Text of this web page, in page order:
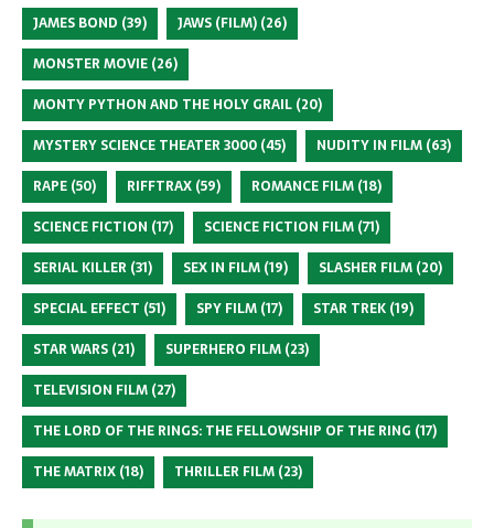
JAMES BOND (39) JAWS (FILM) (26)
MONSTER MOVIE (26)
MONTY PYTHON AND THE HOLY GRAIL (20)
MYSTERY SCIENCE THEATER 3000 (45) NUDITY IN FILM (63)
RAPE (50) RIFFTRAX (59) ROMANCE FILM (18)
SCIENCE FICTION (17) SCIENCE FICTION FILM (71)
SERIAL KILLER (31) SEX IN FILM (19) SLASHER FILM (20)
SPECIAL EFFECT (51) SPY FILM (17) STAR TREK (19)
STAR WARS (21) SUPERHERO FILM (23)
TELEVISION FILM (27)
THE LORD OF THE RINGS: THE FELLOWSHIP OF THE RING (17)
THE MATRIX (18) THRILLER FILM (23)